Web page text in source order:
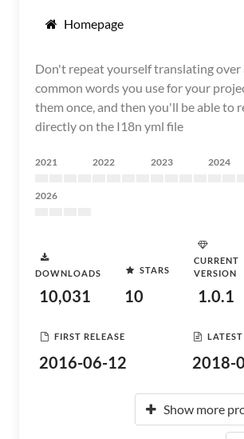
Homepage
Don't repeat yourself translating over
common words you use for your
them once, and then you'll be able to
directly on the I18n yml file
2021 2022 2023 2024
2026
DOWNLOADS
10,031
STARS
10
CURRENT
VERSION
1.0.1
FIRST RELEASE
2016-06-12
LATEST
2018-
Show more